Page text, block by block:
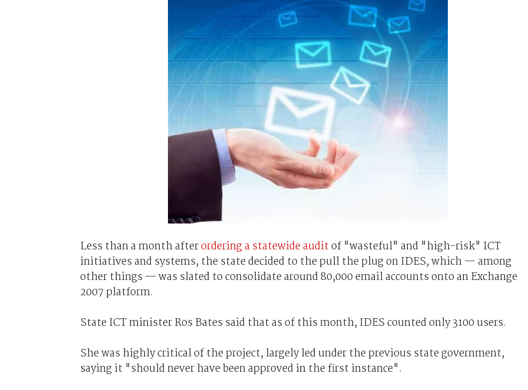
Less than a month afterordering a statewide auditof "wasteful" and "high-risk" ICT
initiatives and systems, the state decided to the pull the plug on IDES, which — among
other things — was slated to consolidate around 80,000 email accounts onto an Exchange
2007 platform.
State ICT minister Ros Bates said that as of this month, IDES counted only 3100 users.
She was highly critical of the project, largely led under the previous state government,
saying it "should never have been approved in the first instance".